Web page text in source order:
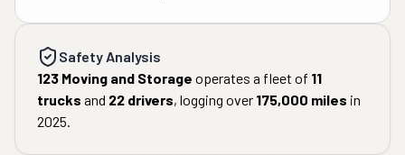
Safety Analysis
123 Moving and Storage operates a fleet of 11
trucks and 22 drivers, logging over 175,000 miles in
2025.